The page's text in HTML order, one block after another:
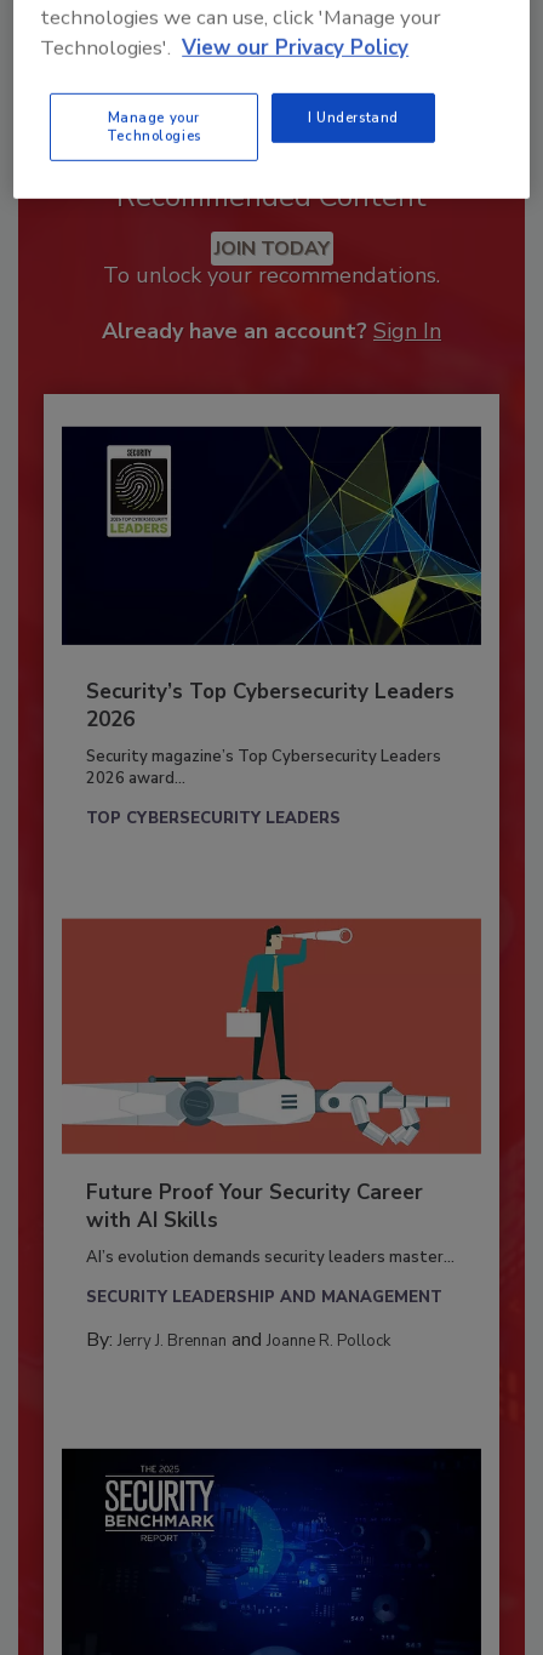
Recommended Content
JOIN TODAY
To unlock your recommendations.
Already have an account? Sign In
Security’s Top Cybersecurity Leaders
2026
Security magazine’s Top Cybersecurity Leaders
2026 award...
TOP CYBERSECURITY LEADERS
Future Proof Your Security Career
with AI Skills
AI’s evolution demands security leaders master...
SECURITY LEADERSHIP AND MANAGEMENT
By: Jerry J. Brennan and Joanne R. Pollock
technologies we can use, click 'Manage your
Technologies'. View our Privacy Policy
Manage your
Technologies
I Understand